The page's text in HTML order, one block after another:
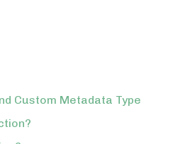
Custom Metadata Type